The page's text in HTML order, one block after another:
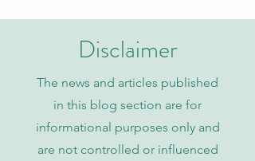
Journal in Global Academic
Disclaimer
The news and articles published
in this blog section are for
informational purposes only and
are not controlled or influenced